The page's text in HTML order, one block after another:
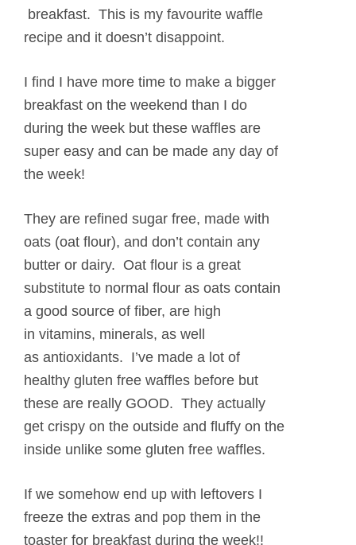
breakfast. This is my favourite waffle
recipe and it doesn’t disappoint.
I find I have more time to make a bigger
breakfast on the weekend than I do
during the week but these waffles are
super easy and can be made any day of
the week!
They are refined sugar free, made with
oats (oat flour), and don’t contain any
butter or dairy. Oat flour is a great
substitute to normal flour as oats contain
a good source of fiber, are high
in vitamins, minerals, as well
as antioxidants. I’ve made a lot of
healthy gluten free waffles before but
these are really GOOD. They actually
get crispy on the outside and fluffy on the
inside unlike some gluten free waffles.
If we somehow end up with leftovers I
freeze the extras and pop them in the
toaster for breakfast during the week!!